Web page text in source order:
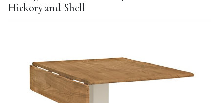
Hickory and Shell